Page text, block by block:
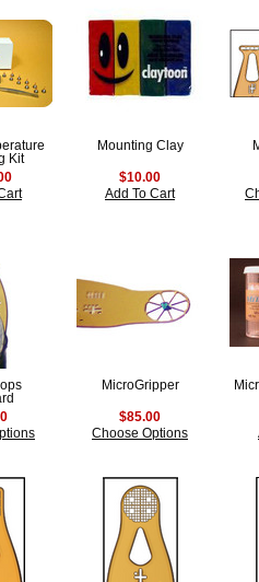
Kit
Mounting Clay
$10.00
Add To Cart
MicroGripper
$85.00
Choose Options